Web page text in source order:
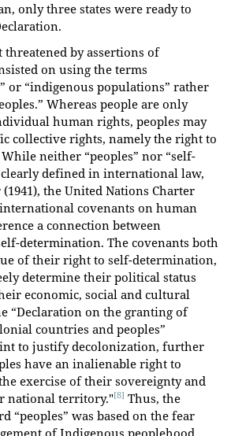
only three states were ready to
threatened by assertions of
on using the terms
or “indigenous populations” rather
Whereas people are only
human rights, peoples may
collective rights, namely the right to
neither “peoples” nor “self-
defined in international law,
the United Nations Charter
covenants on human
a connection between
determination. The covenants both
of their right to self-determination,
determine their political status
economic, social and cultural
“Declaration on the granting of
countries and peoples”
to justify decolonization, further
have an inalienable right to
exercise of their sovereignty and
national territory."[8] Thus, the
“peoples” was based on the fear
of Indigenous peoplehood